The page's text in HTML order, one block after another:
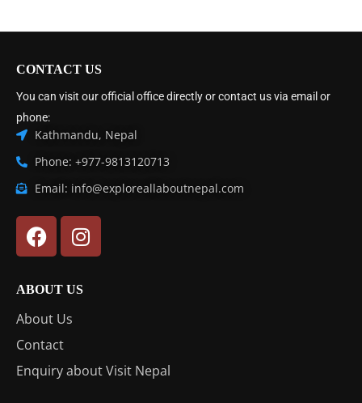
CONTACT US
You can visit our official office directly or contact us via email or
phone:
Kathmandu, Nepal
Phone: +977-9813120713
Email: info@exploreallaboutnepal.com
ABOUT US
About Us
Contact
Enquiry about Visit Nepal